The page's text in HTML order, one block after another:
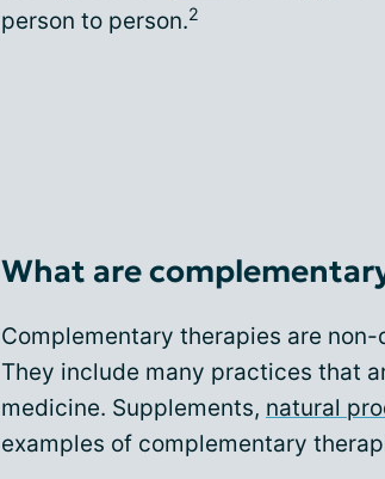
person to person.2
What are
Complementary therapies are
They include many practices that
medicine. Supplements, natural
examples of complementary